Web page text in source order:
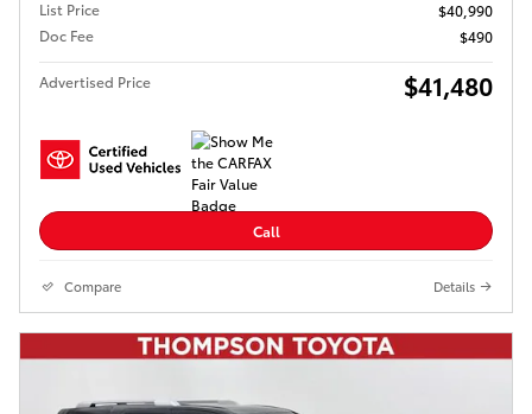
List Price
$40,990
Doc Fee
$490
Advertised Price $41,480
Call
Compare Details